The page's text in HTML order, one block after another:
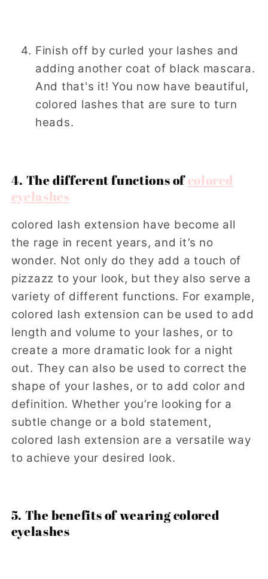
Finish off by curled your lashes and
adding another coat of black mascara.
And that's it! You now have beautiful,
colored lashes that are sure to turn
heads.
4. The different functions ofcolored
eyelashes
colored lash extension have become all
the rage in recent years, and it’s no
wonder. Not only do they add a touch of
pizzazz to your look, but they also serve a
variety of different functions. For example,
colored lash extension can be used to add
length and volume to your lashes, or to
create a more dramatic look for a night
out. They can also be used to correct the
shape of your lashes, or to add color and
definition. Whether you’re looking for a
subtle change or a bold statement,
colored lash extension are a versatile way
to achieve your desired look.
5. The benefits of wearing colored
eyelashes